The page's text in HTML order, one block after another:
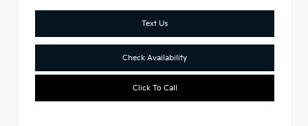
Text Us
Check Availability
Click To Call